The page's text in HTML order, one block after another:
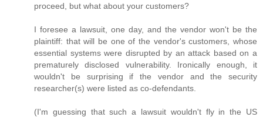
proceed, but what about your customers?
I foresee a lawsuit, one day, and the vendor won't be the
plaintiff: that will be one of the vendor's customers, whose
essential systems were disrupted by an attack based on a
prematurely disclosed vulnerability. Ironically enough, it
wouldn't be surprising if the vendor and the security
researcher(s) were listed as co-defendants.
(I'm guessing that such a lawsuit wouldn't fly in the US